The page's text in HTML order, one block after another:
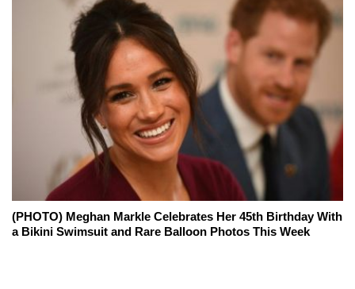
(PHOTO) Meghan Markle Celebrates Her 45th Birthday With
a Bikini Swimsuit and Rare Balloon Photos This Week